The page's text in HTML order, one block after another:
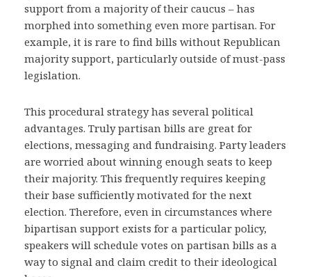
support from a majority of their caucus – has
morphed into something even more partisan. For
example, it is rare to find bills without Republican
majority support, particularly outside of must-pass
legislation.
This procedural strategy has several political
advantages. Truly partisan bills are great for
elections, messaging and fundraising. Party leaders
are worried about winning enough seats to keep
their majority. This frequently requires keeping
their base sufficiently motivated for the next
election. Therefore, even in circumstances where
bipartisan support exists for a particular policy,
speakers will schedule votes on partisan bills as a
way to signal and claim credit to their ideological